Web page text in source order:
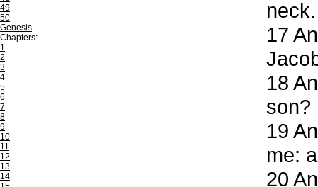
49
50
Genesis
Chapters:
1
2
3
4
5
6
7
8
9
10
11
12
13
14
neck.
17
18
son?
19
me:
20